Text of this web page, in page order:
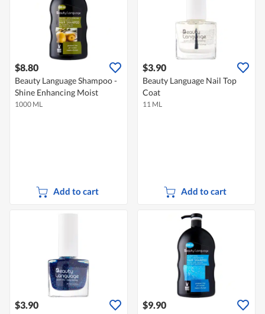
$8.80
Beauty Language Shampoo -
Shine Enhancing Moist
1000 ML
Add to cart
$3.90
Beauty Language Nail Top
Coat
11 ML
Add to cart
$3.90 $9.90